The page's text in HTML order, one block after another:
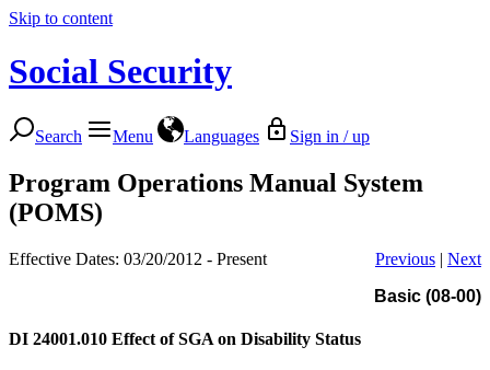
Skip to content
Social Security
Search Menu Languages Sign in / up
Program Operations Manual System
(POMS)
Effective Dates: 03/20/2012 - Present Previous | Next
Basic (08-00)
DI 24001.010 Effect of SGA on Disability Status